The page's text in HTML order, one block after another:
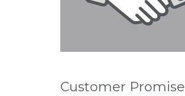
Customer Promise